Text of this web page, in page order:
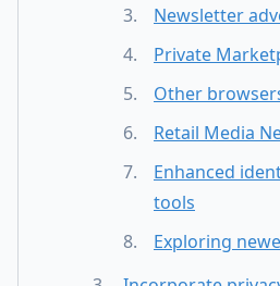
Newsletter
Private
Other
Retail Media
Enhanced
tools
Exploring